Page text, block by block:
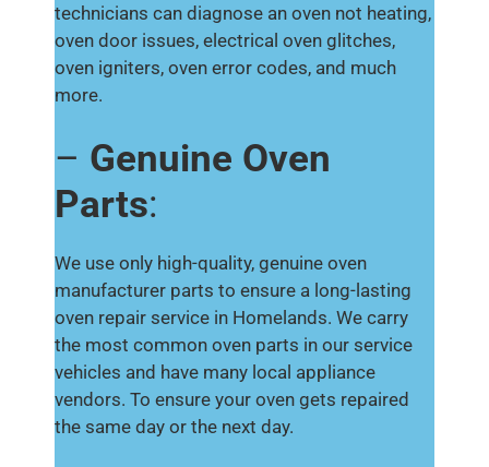
technicians can diagnose an oven not heating,
oven door issues, electrical oven glitches,
oven igniters, oven error codes, and much
more.
– Genuine Oven
Parts:
We use only high-quality, genuine oven
manufacturer parts to ensure a long-lasting
oven repair service in Homelands. We carry
the most common oven parts in our service
vehicles and have many local appliance
vendors. To ensure your oven gets repaired
the same day or the next day.